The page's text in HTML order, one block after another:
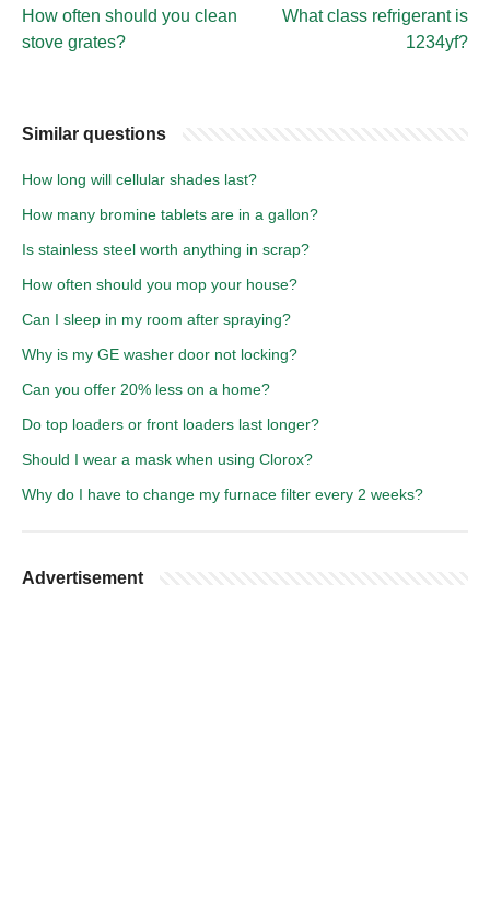
How often should you clean
stove grates?
What class refrigerant is
1234yf?
Similar questions
How long will cellular shades last?
How many bromine tablets are in a gallon?
Is stainless steel worth anything in scrap?
How often should you mop your house?
Can I sleep in my room after spraying?
Why is my GE washer door not locking?
Can you offer 20% less on a home?
Do top loaders or front loaders last longer?
Should I wear a mask when using Clorox?
Why do I have to change my furnace filter every 2 weeks?
Advertisement